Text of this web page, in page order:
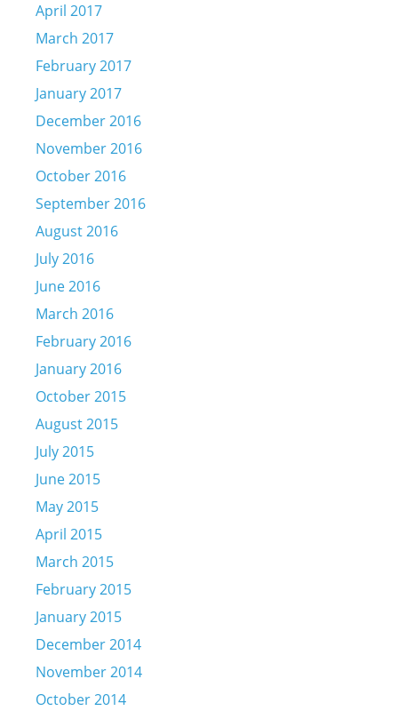
April 2017
March 2017
February 2017
January 2017
December 2016
November 2016
October 2016
September 2016
August 2016
July 2016
June 2016
March 2016
February 2016
January 2016
October 2015
August 2015
July 2015
June 2015
May 2015
April 2015
March 2015
February 2015
January 2015
December 2014
November 2014
October 2014